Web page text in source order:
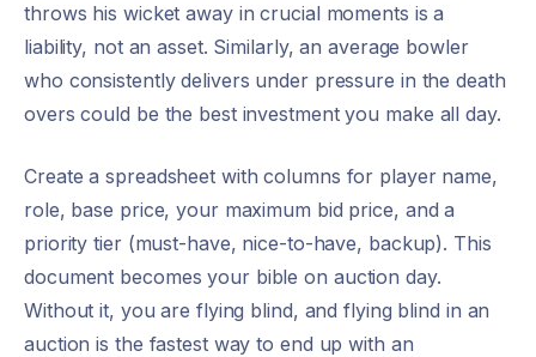
throws his wicket away in crucial moments is a
liability, not an asset. Similarly, an average bowler
who consistently delivers under pressure in the death
overs could be the best investment you make all day.
Create a spreadsheet with columns for player name,
role, base price, your maximum bid price, and a
priority tier (must-have, nice-to-have, backup). This
document becomes your bible on auction day.
Without it, you are flying blind, and flying blind in an
auction is the fastest way to end up with an